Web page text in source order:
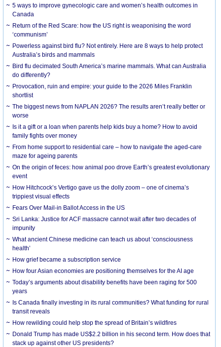
5 ways to improve gynecologic care and women’s health outcomes in
Canada
Return of the Red Scare: how the US right is weaponising the word
‘communism’
Powerless against bird flu? Not entirely. Here are 8 ways to help protect
Australia’s birds and mammals
Bird flu decimated South America’s marine mammals. What can Australia
do differently?
Provocation, ruin and empire: your guide to the 2026 Miles Franklin
shortlist
The biggest news from NAPLAN 2026? The results aren’t really better or
worse
Is it a gift or a loan when parents help kids buy a home? How to avoid
family fights over money
From home support to residential care – how to navigate the aged-care
maze for ageing parents
On the origin of feces: how animal poo drove Earth’s greatest evolutionary
event
How Hitchcock’s Vertigo gave us the dolly zoom – one of cinema’s
trippiest visual effects
Fears Over Mail-in Ballot Access in the US
Sri Lanka: Justice for ACF massacre cannot wait after two decades of
impunity
What ancient Chinese medicine can teach us about ‘consciousness
health’
How grief became a subscription service
How four Asian economies are positioning themselves for the AI age
Today’s arguments about disability benefits have been raging for 500
years
Is Canada finally investing in its rural communities? What funding for rural
transit reveals
How rewilding could help stop the spread of Britain’s wildfires
Donald Trump has made US$2.2 billion in his second term. How does that
stack up against other US presidents?